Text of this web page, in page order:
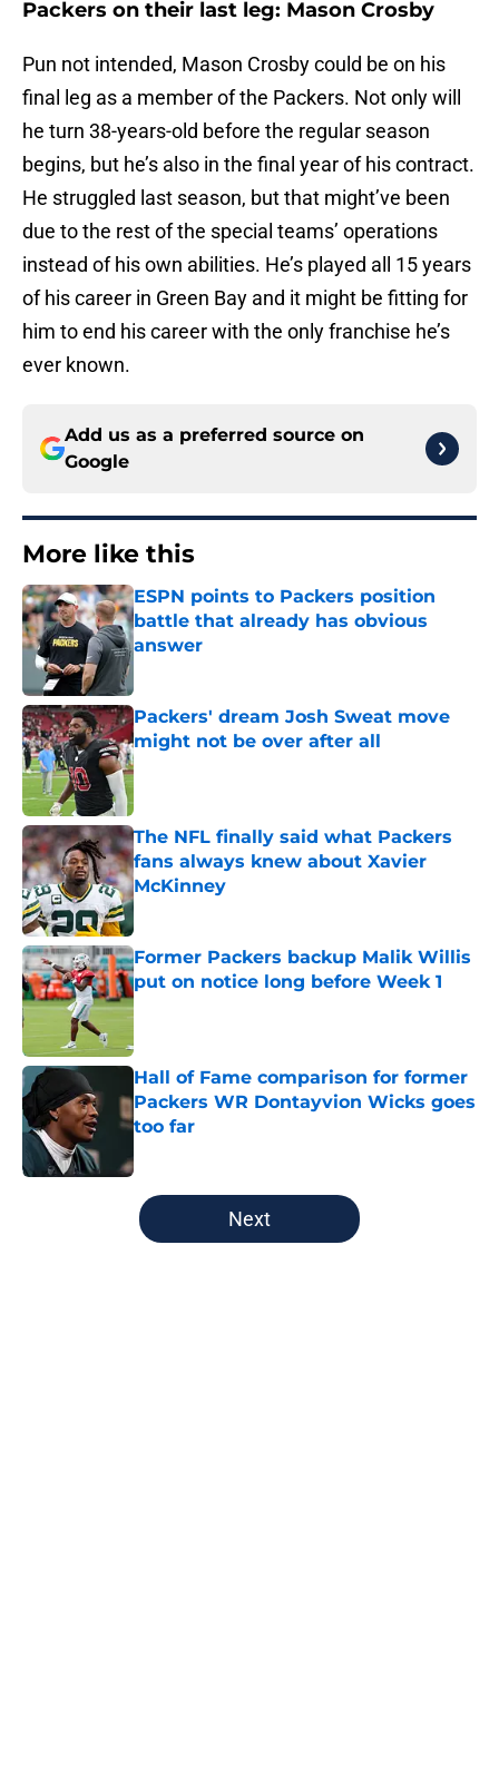
Packers on their last leg: Mason Crosby
Pun not intended, Mason Crosby could be on his
final leg as a member of the Packers. Not only will
he turn 38-years-old before the regular season
begins, but he’s also in the final year of his contract.
He struggled last season, but that might’ve been
due to the rest of the special teams’ operations
instead of his own abilities. He’s played all 15 years
of his career in Green Bay and it might be fitting for
him to end his career with the only franchise he’s
ever known.
Add us as a preferred source on
Google
More like this
ESPN points to Packers position
battle that already has obvious
answer
Packers' dream Josh Sweat move
might not be over after all
Published by on Invalid Date
The NFL finally said what Packers
fans always knew about Xavier
McKinney
Published by on Invalid Date
Former Packers backup Malik Willis
put on notice long before Week 1
Published by on Invalid Date
Hall of Fame comparison for former
Packers WR Dontayvion Wicks goes
too far
5 related articles loaded
Next